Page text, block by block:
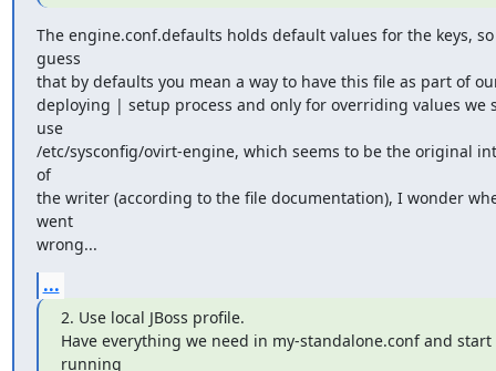
The engine.conf.defaults holds default values for the keys,
guess
that by defaults you mean a way to have this file as part of
deploying | setup process and only for overriding values we
use
/etc/sysconfig/ovirt-engine, which seems to be the original
of
the writer (according to the file documentation), I wonder
went
wrong...
...
2. Use local JBoss profile.
Have everything we need in my-standalone.conf and start
running